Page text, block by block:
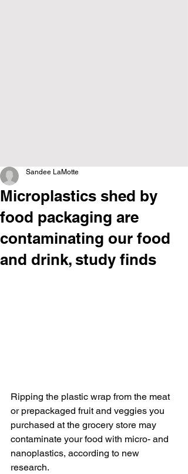
Microplastics shed by
food packaging are
contaminating our food
and drink, study finds
Sandee LaMotte
Ripping the plastic wrap from the meat
or prepackaged fruit and veggies you
purchased at the grocery store may
contaminate your food with micro- and
nanoplastics, according to new
research.